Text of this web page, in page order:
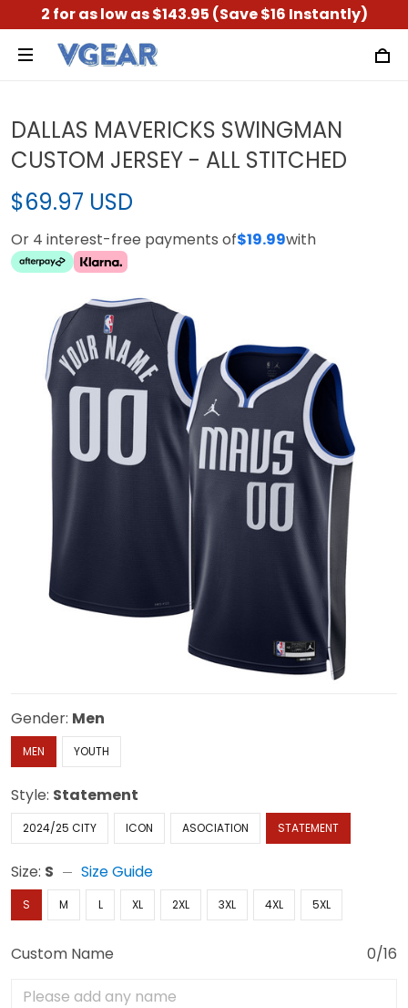
2 for as low as $143.95 (Save $16 Instantly)
DALLAS MAVERICKS SWINGMAN
CUSTOM JERSEY - ALL STITCHED
$69.97 USD
Or 4 interest-free payments of$19.99with
Gender: Men
MEN YOUTH
Style: Statement
2024/25 CITY ICON ASOCIATION STATEMENT
Size: S Size Guide
S M L XL 2XL 3XL 4XL 5XL
Custom Name 0/16